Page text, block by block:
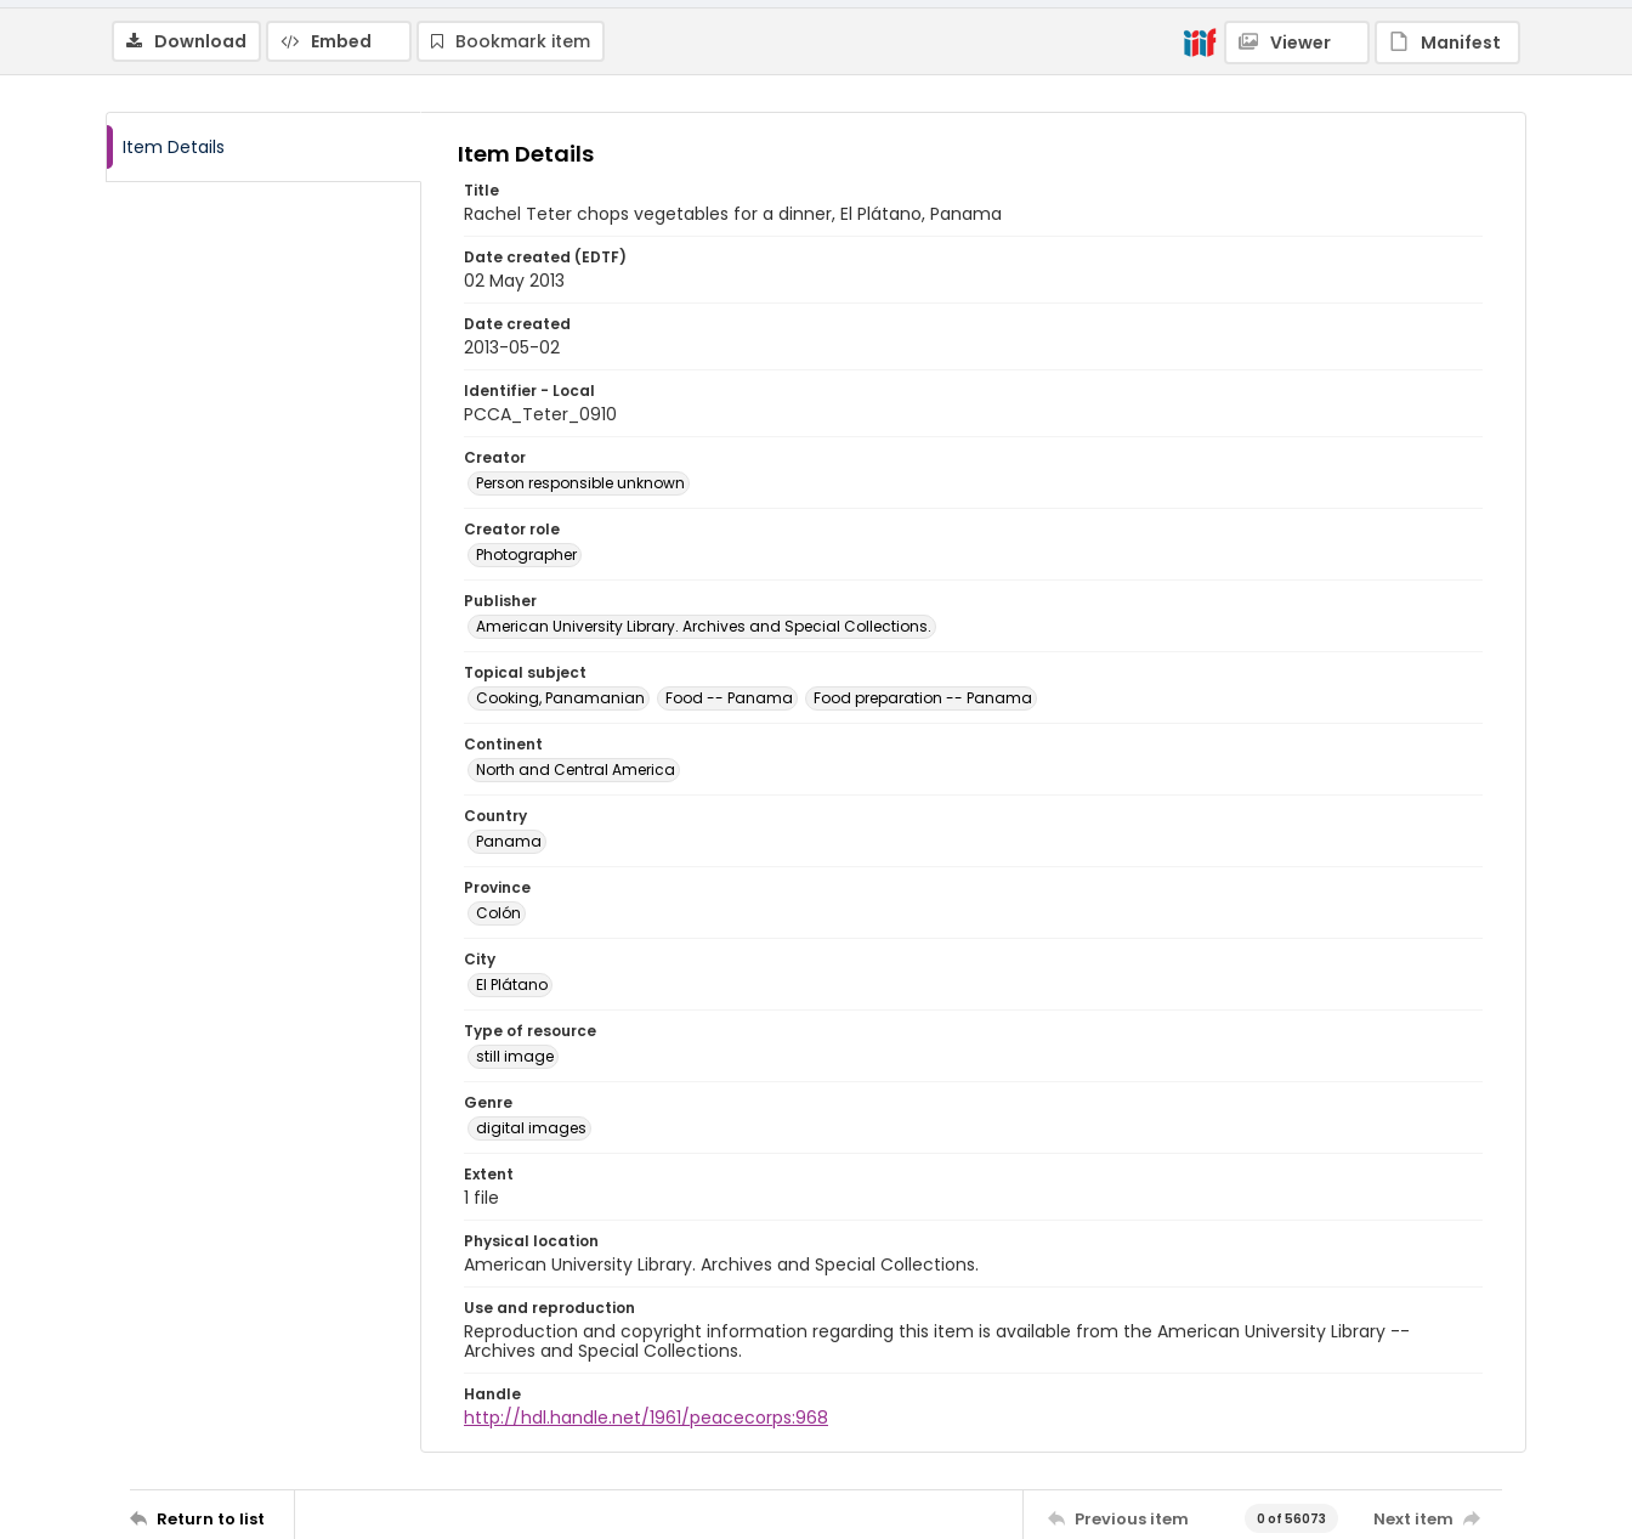
Download Embed Bookmark item Viewer Manifest
Item Details Item Details
Title
Rachel Teter chops vegetables for a dinner, El Plátano, Panama
Date created (EDTF)
02 May 2013
Date created
2013-05-02
Identifier - Local
PCCA_Teter_0910
Creator
Person responsible unknown
Creator role
Photographer
Publisher
American University Library. Archives and Special Collections.
Topical subject
Cooking, Panamanian
Food -- Panama Food preparation -- Panama
Continent
North and Central America
Country
Panama
Province
Colón
City
El Plátano
Type of resource
still image
Genre
digital images
Extent
1 file
Physical location
American University Library. Archives and Special Collections.
Use and reproduction
Reproduction and copyright information regarding this item is available from the American University Library --
Archives and Special Collections.
Handle
http://hdl.handle.net/1961/peacecorps:968
Return to list Previous item 0 of 56073 Next item